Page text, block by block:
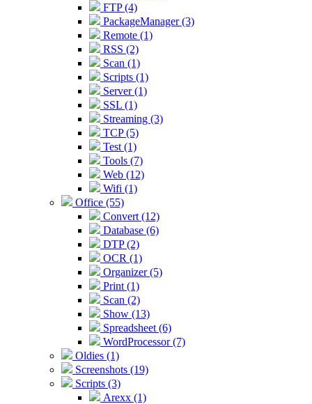
FTP (4)
PackageManager (3)
Remote (1)
RSS (2)
Scan (1)
Scripts (1)
Server (1)
SSL (1)
Streaming (3)
TCP (5)
Test (1)
Tools (7)
Web (12)
Wifi (1)
Office (55)
Convert (12)
Database (6)
DTP (2)
OCR (1)
Organizer (5)
Print (1)
Scan (2)
Show (13)
Spreadsheet (6)
WordProcessor (7)
Oldies (1)
Screenshots (19)
Scripts (3)
Arexx (1)